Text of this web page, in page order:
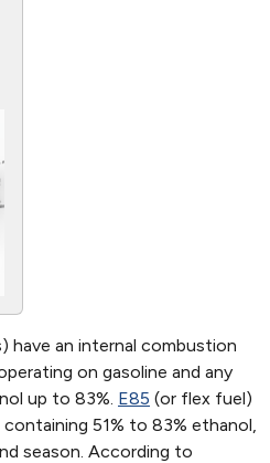
have an internal combustion
on gasoline and any
up to 83%. E85 (or flex fuel)
51% to 83% ethanol,
season. According to